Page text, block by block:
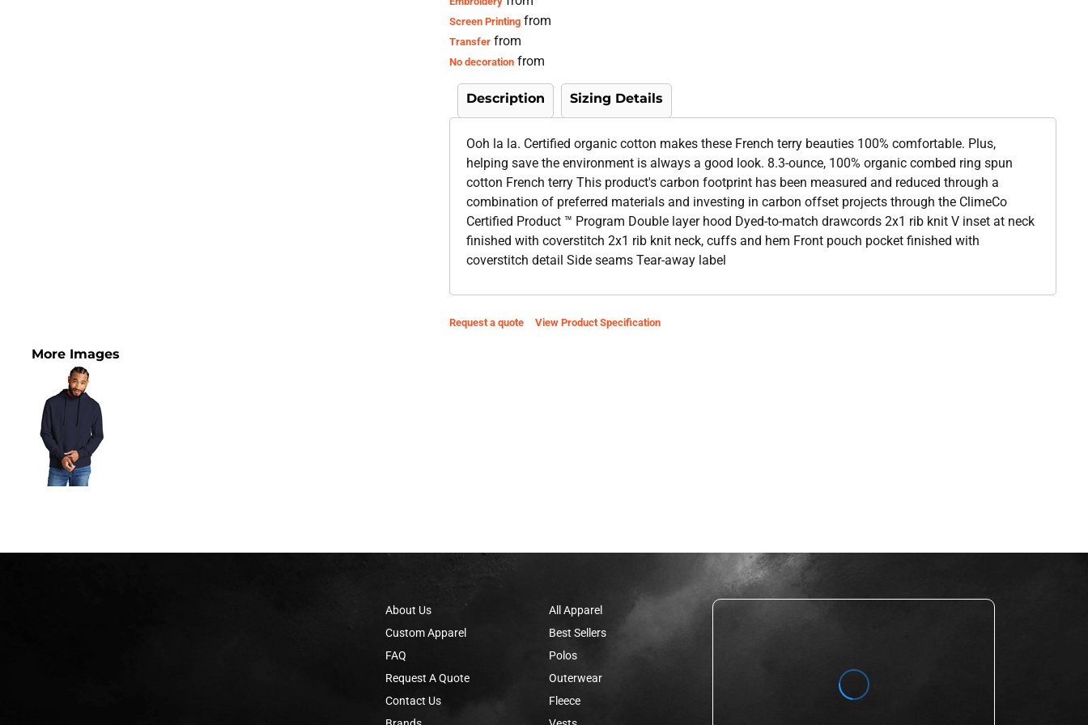
Screen Printing from
Transfer from
No decoration from
Description Sizing Details
Ooh la la. Certified organic cotton makes these French terry beauties 100% comfortable. Plus,
helping save the environment is always a good look. 8.3-ounce, 100% organic combed ring spun
cotton French terry This product's carbon footprint has been measured and reduced through a
combination of preferred materials and investing in carbon offset projects through the ClimeCo
Certified Product ™ Program Double layer hood Dyed-to-match drawcords 2x1 rib knit V inset at neck
finished with coverstitch 2x1 rib knit neck, cuffs and hem Front pouch pocket finished with
coverstitch detail Side seams Tear-away label
Request a quote View Product Specification
More Images
About Us
Custom Apparel
FAQ
Request A Quote
Contact Us
All Apparel
Best Sellers
Polos
Outerwear
Fleece